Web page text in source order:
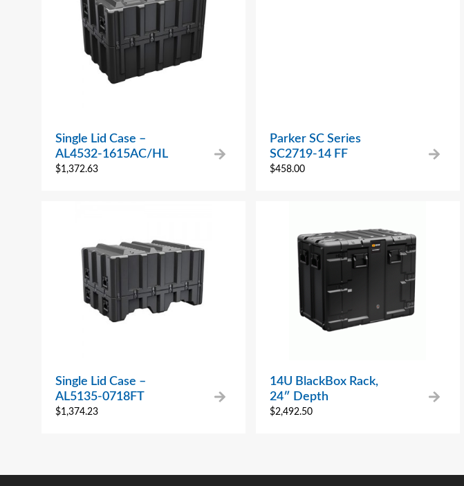
Single Lid Case –
AL4532-1615AC/HL
$1,372.63
Parker SC Series
SC2719-14 FF
$458.00
Single Lid Case –
AL5135-0718FT
$1,374.23
14U BlackBox Rack,
24″ Depth
$2,492.50